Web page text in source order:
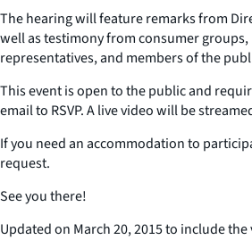
The hearing will feature remarks from
well as testimony from consumer
representatives, and members of the
This event is open to the public and
email to RSVP. A live video will be
If you need an accommodation to
request.
See you there!
Updated on March 20, 2015 to include